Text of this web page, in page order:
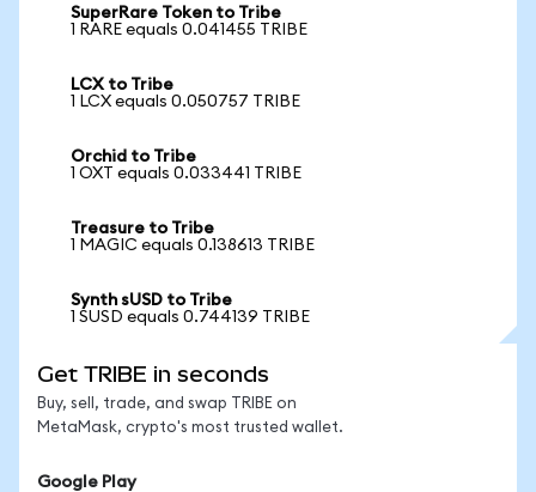
SuperRare Token to Tribe
1 RARE equals 0.041455 TRIBE
LCX to Tribe
1 LCX equals 0.050757 TRIBE
Orchid to Tribe
1 OXT equals 0.033441 TRIBE
Treasure to Tribe
1 MAGIC equals 0.138613 TRIBE
Synth sUSD to Tribe
1 SUSD equals 0.744139 TRIBE
Get TRIBE in seconds
Buy, sell, trade, and swap TRIBE on
MetaMask, crypto's most trusted wallet.
Google Play